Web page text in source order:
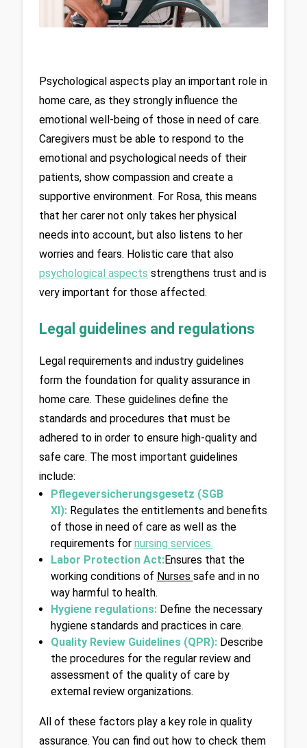
Psychological aspects play an important role in
home care, as they strongly influence the
emotional well-being of those in need of care.
Caregivers must be able to respond to the
emotional and psychological needs of their
patients, show compassion and create a
supportive environment. For Rosa, this means
that her carer not only takes her physical
needs into account, but also listens to her
psychological aspects strengthens trust and is
very important for those affected.
Legal guidelines and regulations
Legal requirements and industry guidelines
form the foundation for quality assurance in
home care. These guidelines define the
standards and procedures that must be
adhered to in order to ensure high-quality and
safe care. The most important guidelines
include:
Pflegeversicherungsgesetz (SGB
XI): Regulates the entitlements and benefits
of those in need of care as well as the
requirements for nursing services.
Labor Protection Act:Ensures that the
working conditions of Nurses safe and in no
way harmful to health.
Hygiene regulations: Define the necessary
hygiene standards and practices in care.
Quality Review Guidelines (QPR): Describe
the procedures for the regular review and
assessment of the quality of care by
external review organizations.
All of these factors play a key role in quality
assurance. You can find out how to check them